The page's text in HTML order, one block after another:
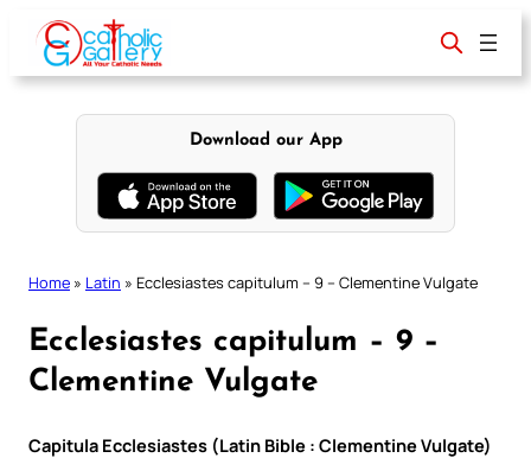
content
Download our App
Home » Latin » Ecclesiastes capitulum – 9 – Clementine Vulgate
Ecclesiastes capitulum – 9 –
Clementine Vulgate
Capitula Ecclesiastes (Latin Bible : Clementine Vulgate)